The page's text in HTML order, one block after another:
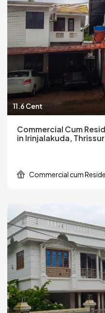
11.6 Cent
Commercial Cum
in Irinjalakuda, Thrissur
Commercial cum